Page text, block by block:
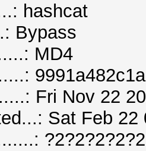
hashcat
Bypass
MD4
Fri Nov 22
Sat Feb